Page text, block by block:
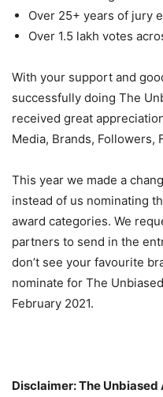
Over 25+ years of jury
Over 1.5 lakh votes
With your support and
successfully doing The
received great
Media, Brands, Followers,
This year we made a
instead of us nominating
award categories. We
partners to send in the
don’t see your favourite
nominate for The
February 2021.
Disclaimer: The